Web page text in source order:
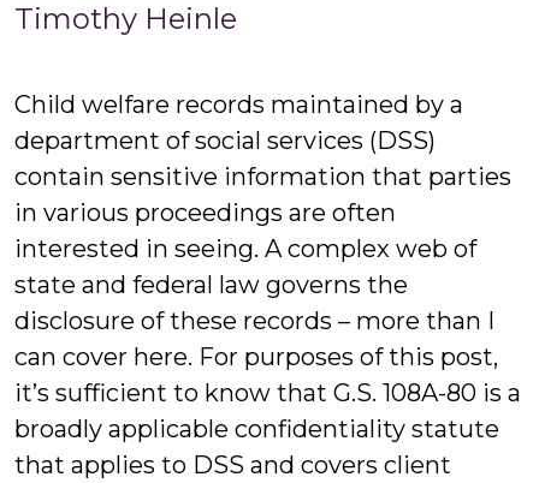
Timothy Heinle
Child welfare records maintained by a
department of social services (DSS)
contain sensitive information that parties
in various proceedings are often
interested in seeing. A complex web of
state and federal law governs the
disclosure of these records – more than I
can cover here. For purposes of this post,
it’s sufficient to know that G.S. 108A-80 is a
broadly applicable confidentiality statute
that applies to DSS and covers client